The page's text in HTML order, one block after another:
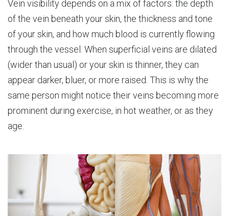
Vein visibility depends on a mix of factors: the depth
of the vein beneath your skin, the thickness and tone
of your skin, and how much blood is currently flowing
through the vessel. When superficial veins are dilated
(wider than usual) or your skin is thinner, they can
appear darker, bluer, or more raised. This is why the
same person might notice their veins becoming more
prominent during exercise, in hot weather, or as they
age.